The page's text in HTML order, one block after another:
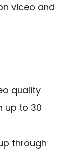
video and
quality
up to 30
through